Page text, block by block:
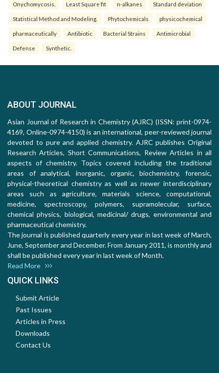
Onychomycosis. Least Square fit n-alkanes Standard deviation
Statistical Method and Modeling. Phytochemicals physicochemical
pharmaceutically Antibiotic Bacterial Strains Antimicrobial
Defense Synthetic.
ABOUT JOURNAL
Asian Journal of Research in Chemistry (AJRC) (ISSN: print-0974-
4169, Online-0974-4150) is an international, peer-reviewed journal
devoted to pure and applied chemistry. AJRC publishes Original
Research Articles, Short Communications, Review Articles in all
aspects of chemistry. Topics covered including the traditional
areas of analytical, inorganic, organic, biochemistry, forensic,
physical-theoretical chemistry as well as newer interdisciplinary
areas such as agriculture, materials science, computational,
medicine, spectroscopy, polymers, supramolecular, surface,
chemical physics, biological, medicinal/ drugs, environmental and
pharmaceutical chemistry.
The journal is published quarterly every year in last week of March,
June, September and December. From January 2011, is monthly and
shall be published every year in last week of Month.
Read More
QUICK LINKS
Submit Article
Past Issues
Articles in Press
Downloads
Contact Us